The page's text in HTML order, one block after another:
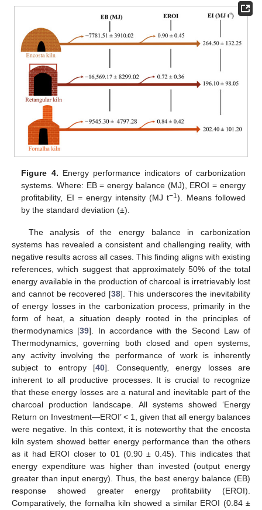
Figure 4. Energy performance indicators of carbonization
systems. Where: EB = energy balance (MJ), EROI = energy
profitability, EI = energy intensity (MJ t−1). Means followed
by the standard deviation (±).
The analysis of the energy balance in carbonization
systems has revealed a consistent and challenging reality, with
negative results across all cases. This finding aligns with existing
references, which suggest that approximately 50% of the total
energy available in the production of charcoal is irretrievably lost
and cannot be recovered [38]. This underscores the inevitability
of energy losses in the carbonization process, primarily in the
form of heat, a situation deeply rooted in the principles of
thermodynamics [39]. In accordance with the Second Law of
Thermodynamics, governing both closed and open systems,
any activity involving the performance of work is inherently
subject to entropy [40]. Consequently, energy losses are
inherent to all productive processes. It is crucial to recognize
that these energy losses are a natural and inevitable part of the
charcoal production landscape. All systems showed ‘Energy
Return on Investment—EROI’ < 1, given that all energy balances
were negative. In this context, it is noteworthy that the encosta
kiln system showed better energy performance than the others
as it had EROI closer to 01 (0.90 ± 0.45). This indicates that
energy expenditure was higher than invested (output energy
greater than input energy). Thus, the best energy balance (EB)
response showed greater energy profitability (EROI).
Comparatively, the fornalha kiln showed a similar EROI (0.84 ±